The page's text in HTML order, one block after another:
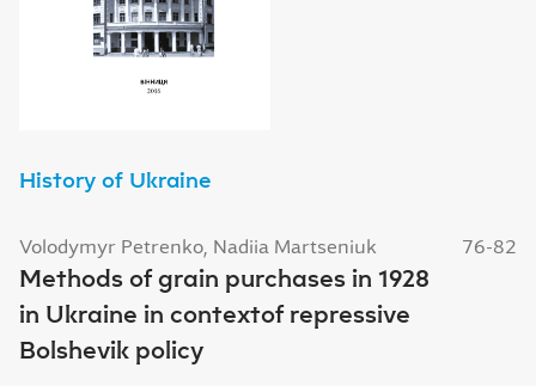
History of Ukraine
Volodymyr Petrenko, Nadiia Martseniuk 76-82
Methods of grain purchases in 1928
in Ukraine in contextof repressive
Bolshevik policy